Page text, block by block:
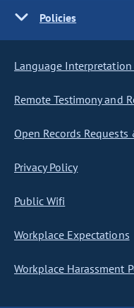
Policies
Language Interpretation
Remote Testimony and
Open Records Requests
Privacy Policy
Public Wifi
Workplace Expectations
Workplace Harassment